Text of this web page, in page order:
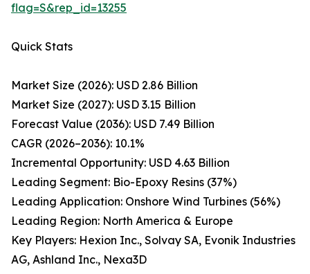
flag=S&rep_id=13255
Quick Stats
Market Size (2026): USD 2.86 Billion
Market Size (2027): USD 3.15 Billion
Forecast Value (2036): USD 7.49 Billion
CAGR (2026–2036): 10.1%
Incremental Opportunity: USD 4.63 Billion
Leading Segment: Bio-Epoxy Resins (37%)
Leading Application: Onshore Wind Turbines (56%)
Leading Region: North America & Europe
Key Players: Hexion Inc., Solvay SA, Evonik Industries
AG, Ashland Inc., Nexa3D